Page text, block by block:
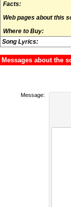
Facts:
Web pages about this
Where to Buy:
Song Lyrics:
Messages about the
Message: